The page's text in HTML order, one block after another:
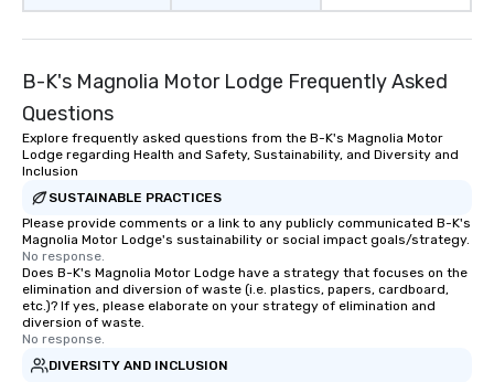
B-K's Magnolia Motor Lodge Frequently Asked
Questions
Explore frequently asked questions from the B-K's Magnolia Motor
Lodge regarding Health and Safety, Sustainability, and Diversity and
Inclusion
SUSTAINABLE PRACTICES
Please provide comments or a link to any publicly communicated B-K's
Magnolia Motor Lodge's sustainability or social impact goals/strategy.
No response.
Does B-K's Magnolia Motor Lodge have a strategy that focuses on the
elimination and diversion of waste (i.e. plastics, papers, cardboard,
etc.)? If yes, please elaborate on your strategy of elimination and
diversion of waste.
No response.
DIVERSITY AND INCLUSION